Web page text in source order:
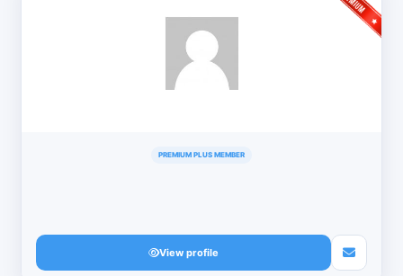
PREMIUM PLUS MEMBER
View profile